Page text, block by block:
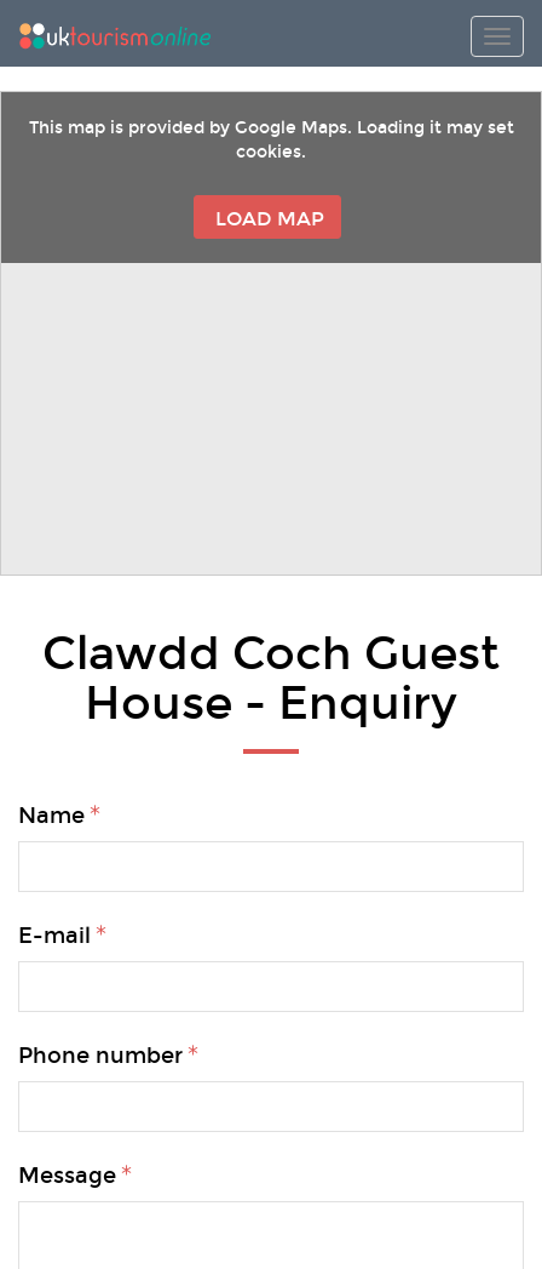
This map is provided by Google Maps. Loading it may set
cookies.
LOAD MAP
Clawdd Coch Guest
House - Enquiry
Name
E-mail
Phone number
Message